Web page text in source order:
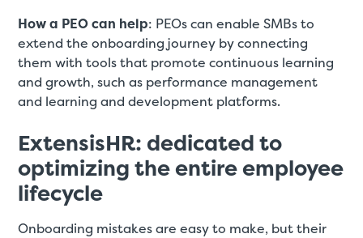
How a PEO can help: PEOs can enable SMBs to
extend the onboarding journey by connecting
them with tools that promote continuous learning
and growth, such as performance management
and learning and development platforms.
ExtensisHR: dedicated to
optimizing the entire employee
lifecycle
Onboarding mistakes are easy to make, but their